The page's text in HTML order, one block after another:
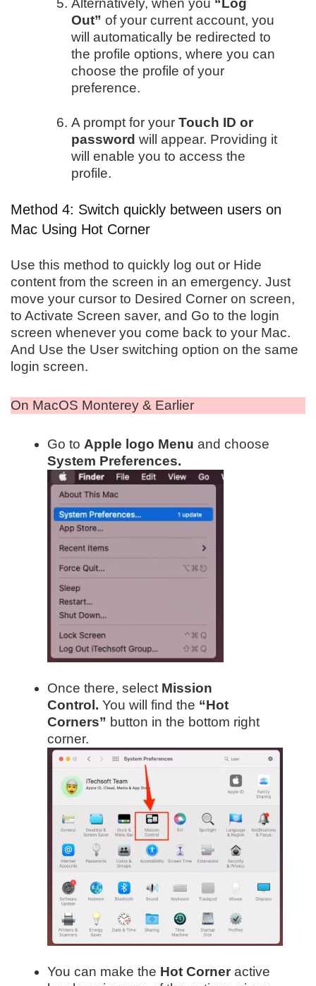
Alternatively, when you “Log
Out” of your current account, you
will automatically be redirected to
the profile options, where you can
choose the profile of your
preference.
A prompt for your Touch ID or
password will appear. Providing it
will enable you to access the
profile.
Method 4: Switch quickly between users on
Mac Using Hot Corner
Use this method to quickly log out or Hide
content from the screen in an emergency. Just
move your cursor to Desired Corner on screen,
to Activate Screen saver, and Go to the login
screen whenever you come back to your Mac.
And Use the User switching option on the same
login screen.
On MacOS Monterey & Earlier
Go to Apple logo Menu and choose
System Preferences.
Once there, selectMission
Control. You will find the “Hot
Corners” button in the bottom right
corner.
You can make the Hot Corneractive